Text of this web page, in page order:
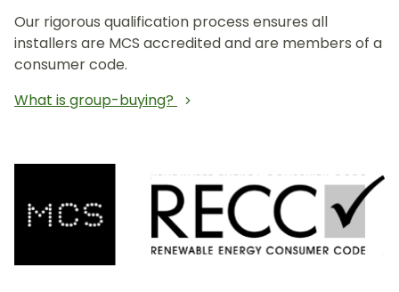
Our rigorous qualification process ensures all
installers are MCS accredited and are members of a
consumer code.
What is group-buying?